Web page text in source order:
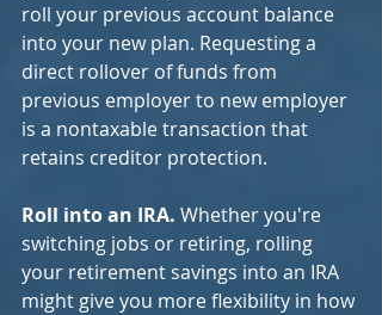
roll your previous account balance
into your new plan. Requesting a
direct rollover of funds from
previous employer to new employer
is a nontaxable transaction that
retains creditor protection.
Roll into an IRA. Whether you're
switching jobs or retiring, rolling
your retirement savings into an IRA
might give you more flexibility in how